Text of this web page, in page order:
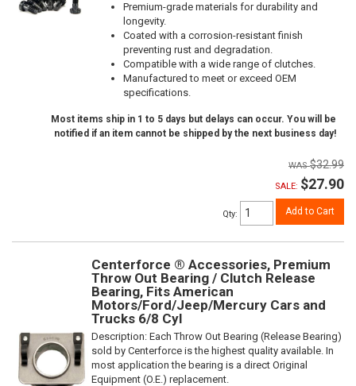
Premium-grade materials for durability and
longevity.
Coated with a corrosion-resistant finish
preventing rust and degradation.
Compatible with a wide range of clutches.
Manufactured to meet or exceed OEM
specifications.
Most items ship in 1 to 5 days but delays can occur. You will be
notified if an item cannot be shipped by the next business day!
$32.99
SALE: $27.90
Qty: Add to Cart
Centerforce ® Accessories, Premium
Throw Out Bearing / Clutch Release
Bearing, Fits American
Motors/Ford/Jeep/Mercury Cars and
Trucks 6/8 Cyl
Description: Each Throw Out Bearing (Release Bearing)
sold by Centerforce is the highest quality available. In
most application the bearing is a direct Original
Equipment (O.E.) replacement.